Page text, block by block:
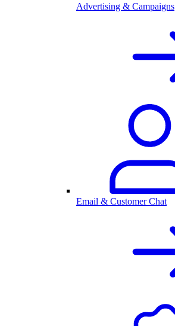
Advertising & Campaigns
Email & Customer Chat